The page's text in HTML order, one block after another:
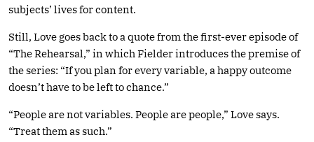
subjects’ lives for content.
Still, Love goes back to a quote from the first-ever episode of
“The Rehearsal,” in which Fielder introduces the premise of
the series: “If you plan for every variable, a happy outcome
doesn’t have to be left to chance.”
“People are not variables. People are people,” Love says.
“Treat them as such.”